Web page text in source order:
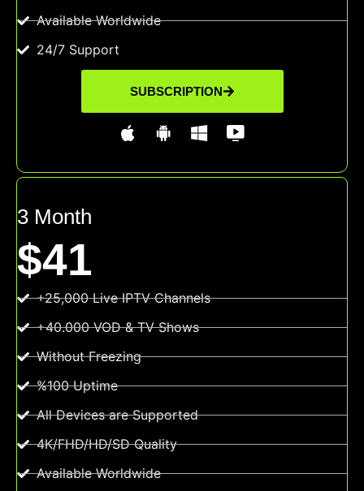
Available Worldwide
24/7 Support
SUBSCRIPTION
3 Month
$41
+25,000 Live IPTV Channels
+40.000 VOD & TV Shows
Without Freezing
%100 Uptime
All Devices are Supported
4K/FHD/HD/SD Quality
Available Worldwide